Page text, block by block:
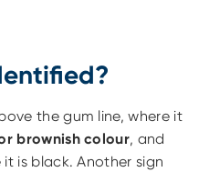
the gum line, where it
brownish colour, and
is black. Another sign